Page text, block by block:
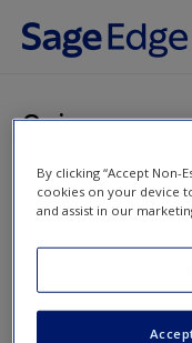
Skip to main content
Quiz
You are here
Home»Student
Quiz
Quiz
By clicking “Accept Non-
cookies on your device
and assist in our